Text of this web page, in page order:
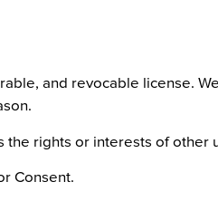
and revocable license.
the rights or interests of other
Consent.